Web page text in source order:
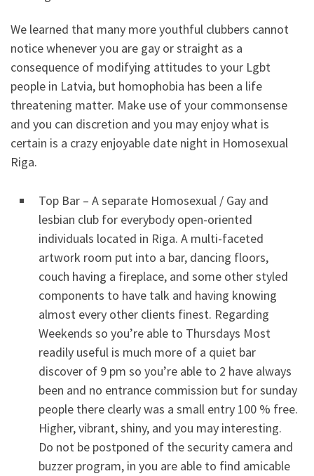
We learned that many more youthful clubbers cannot
notice whenever you are gay or straight as a
consequence of modifying attitudes to your Lgbt
people in Latvia, but homophobia has been a life
threatening matter. Make use of your commonsense
and you can discretion and you may enjoy what is
certain is a crazy enjoyable date night in Homosexual
Riga.
Top Bar – A separate Homosexual / Gay and
lesbian club for everybody open-oriented
individuals located in Riga. A multi-faceted
artwork room put into a bar, dancing floors,
couch having a fireplace, and some other styled
components to have talk and having knowing
almost every other clients finest. Regarding
Weekends so you’re able to Thursdays Most
readily useful is much more of a quiet bar
discover of 9 pm so you’re able to 2 have always
been and no entrance commission but for sunday
people there clearly was a small entry 100 % free.
Higher, vibrant, shiny, and you may interesting.
Do not be postponed of the security camera and
buzzer program, in you are able to find amicable